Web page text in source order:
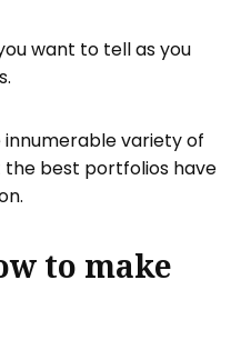
want to tell as you
variety of
the best portfolios have
to make